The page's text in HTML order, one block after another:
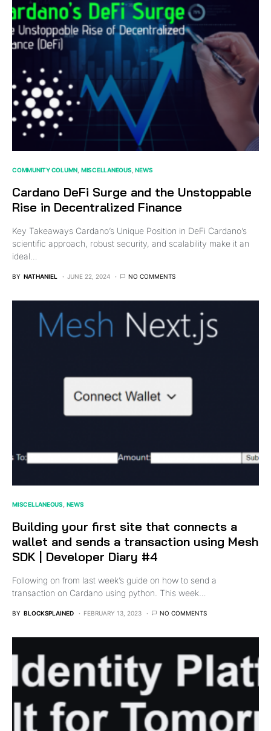
COMMUNITY COLUMN MISCELLANEOUS NEWS
Cardano DeFi Surge and the Unstoppable
Rise in Decentralized Finance
Key Takeaways Cardano’s Unique Position in DeFi Cardano’s
scientific approach, robust security, and scalability make it an
ideal…
BY NATHANIEL JUNE 22, 2024 NO COMMENTS
MISCELLANEOUS NEWS
Building your first site that connects a
wallet and sends a transaction using Mesh
SDK | Developer Diary #4
Following on from last week’s guide on how to send a
transaction on Cardano using python. This week…
BY BLOCKSPLAINED FEBRUARY 13, 2023 NO COMMENTS